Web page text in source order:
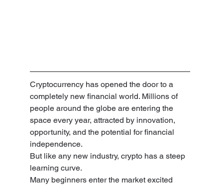
Cryptocurrency has opened the door to a
completely new financial world. Millions of
people around the globe are entering the
space every year, attracted by innovation,
opportunity, and the potential for financial
independence.
But like any new industry, crypto has a steep
learning curve.
Many beginners enter the market excited